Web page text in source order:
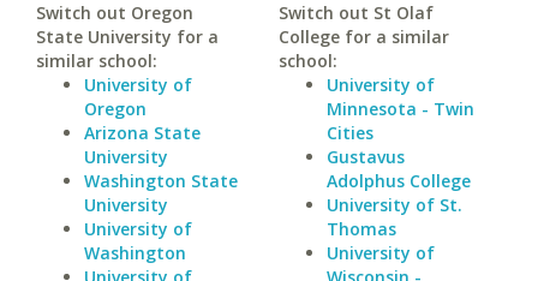
Switch out Oregon
State University for a
similar school:
University of
Oregon
Arizona State
University
Washington State
University
University of
Washington
Switch out St Olaf
College for a similar
school:
University of
Minnesota - Twin
Cities
Gustavus
Adolphus College
University of St.
Thomas
University of